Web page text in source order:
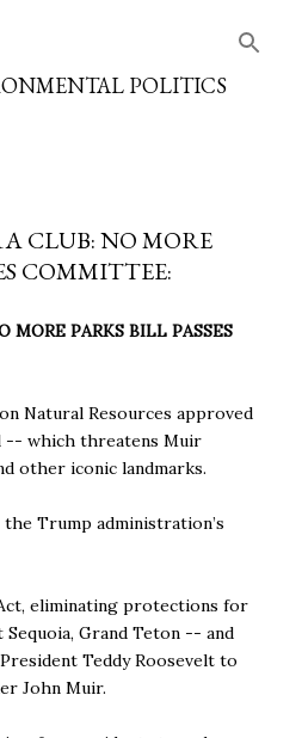
POLITICS
CLUB: NO MORE
COMMITTEE:
PARKS BILL PASSES
Natural Resources approved
-- which threatens Muir
other iconic landmarks.
Trump administration’s
eliminating protections for
Grand Teton -- and
Teddy Roosevelt to
John Muir.